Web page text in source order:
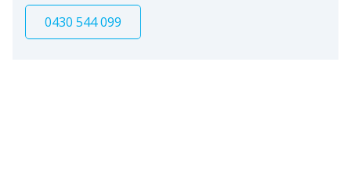
0430 544 099